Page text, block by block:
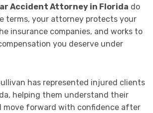
Accident Attorney in Florida do
terms, your attorney protects your
insurance companies, and works to
you deserve under
has represented injured clients
helping them understand their
move forward with confidence after